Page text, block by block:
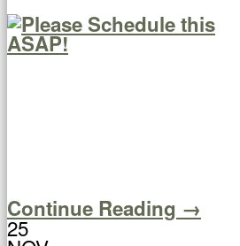
Continue Reading →
25